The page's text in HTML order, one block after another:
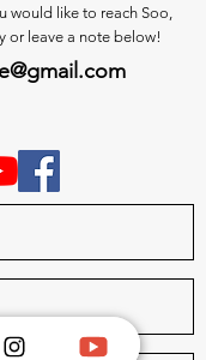
would like to reach Soo,
or leave a note below!